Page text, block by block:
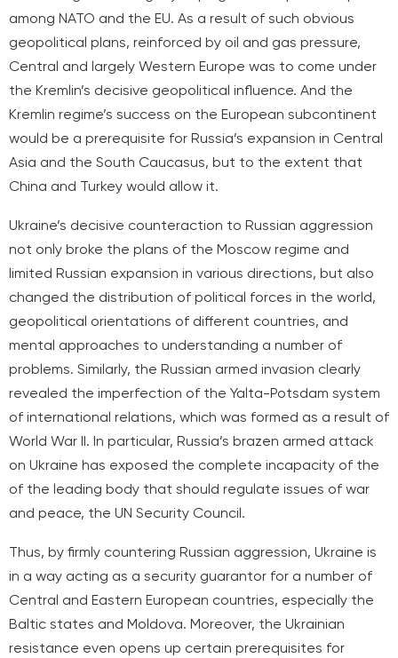
among NATO and the EU. As a result of such obvious
geopolitical plans, reinforced by oil and gas pressure,
Central and largely Western Europe was to come under
the Kremlin’s decisive geopolitical influence. And the
Kremlin regime’s success on the European subcontinent
would be a prerequisite for Russia’s expansion in Central
Asia and the South Caucasus, but to the extent that
China and Turkey would allow it.
Ukraine’s decisive counteraction to Russian aggression
not only broke the plans of the Moscow regime and
limited Russian expansion in various directions, but also
changed the distribution of political forces in the world,
geopolitical orientations of different countries, and
mental approaches to understanding a number of
problems. Similarly, the Russian armed invasion clearly
revealed the imperfection of the Yalta-Potsdam system
of international relations, which was formed as a result of
World War II. In particular, Russia’s brazen armed attack
on Ukraine has exposed the complete incapacity of the
of the leading body that should regulate issues of war
and peace, the UN Security Council.
Thus, by firmly countering Russian aggression, Ukraine is
in a way acting as a security guarantor for a number of
Central and Eastern European countries, especially the
Baltic states and Moldova. Moreover, the Ukrainian
resistance even opens up certain prerequisites for